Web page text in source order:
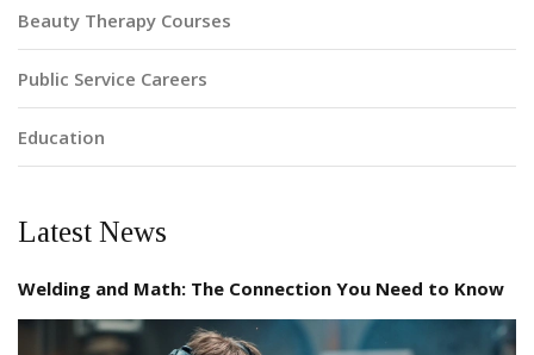
Beauty Therapy Courses
Public Service Careers
Education
Latest News
Welding and Math: The Connection You Need to Know